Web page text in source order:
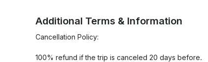
Additional Terms & Information
Cancellation Policy:
100% refund if the trip is canceled 20 days before.